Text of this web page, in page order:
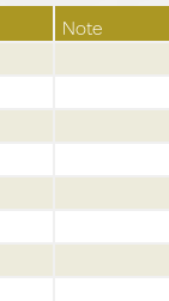
Note